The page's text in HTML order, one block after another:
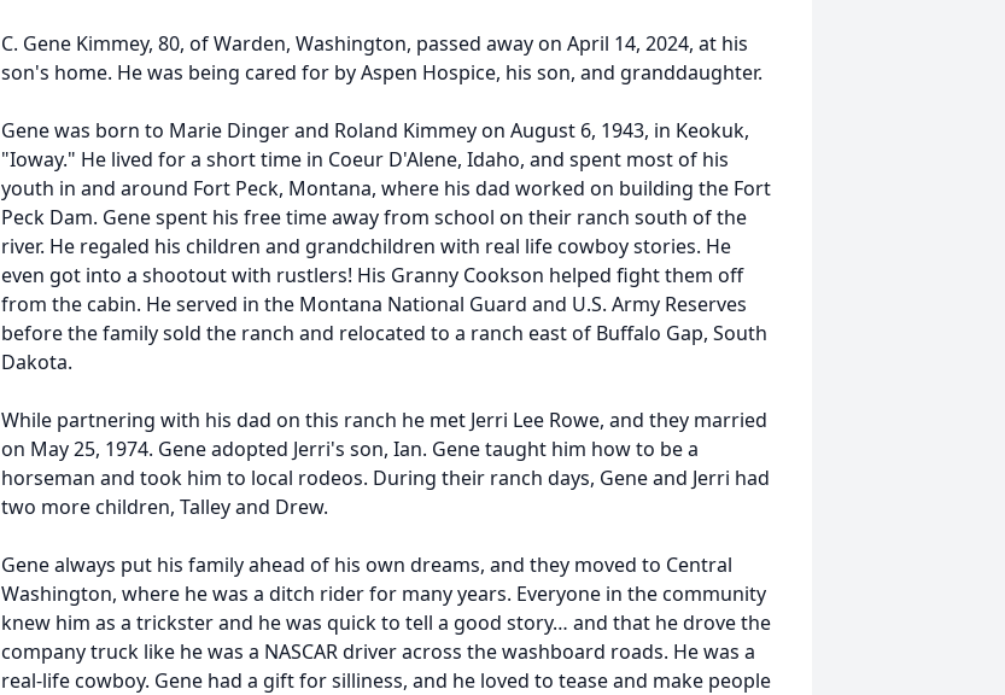
C. Gene Kimmey, 80, of Warden, Washington, passed away on April 14, 2024, at his
son's home. He was being cared for by Aspen Hospice, his son, and granddaughter.
Gene was born to Marie Dinger and Roland Kimmey on August 6, 1943, in Keokuk,
"Ioway." He lived for a short time in Coeur D'Alene, Idaho, and spent most of his
youth in and around Fort Peck, Montana, where his dad worked on building the Fort
Peck Dam. Gene spent his free time away from school on their ranch south of the
river. He regaled his children and grandchildren with real life cowboy stories. He
even got into a shootout with rustlers! His Granny Cookson helped fight them off
from the cabin. He served in the Montana National Guard and U.S. Army Reserves
before the family sold the ranch and relocated to a ranch east of Buffalo Gap, South
Dakota.
While partnering with his dad on this ranch he met Jerri Lee Rowe, and they married
on May 25, 1974. Gene adopted Jerri's son, Ian. Gene taught him how to be a
horseman and took him to local rodeos. During their ranch days, Gene and Jerri had
two more children, Talley and Drew.
Gene always put his family ahead of his own dreams, and they moved to Central
Washington, where he was a ditch rider for many years. Everyone in the community
knew him as a trickster and he was quick to tell a good story… and that he drove the
company truck like he was a NASCAR driver across the washboard roads. He was a
real-life cowboy. Gene had a gift for silliness, and he loved to tease and make people